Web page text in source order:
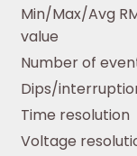
Min/Max/Avg
value
Number of
Dips/
Time resolution
Voltage